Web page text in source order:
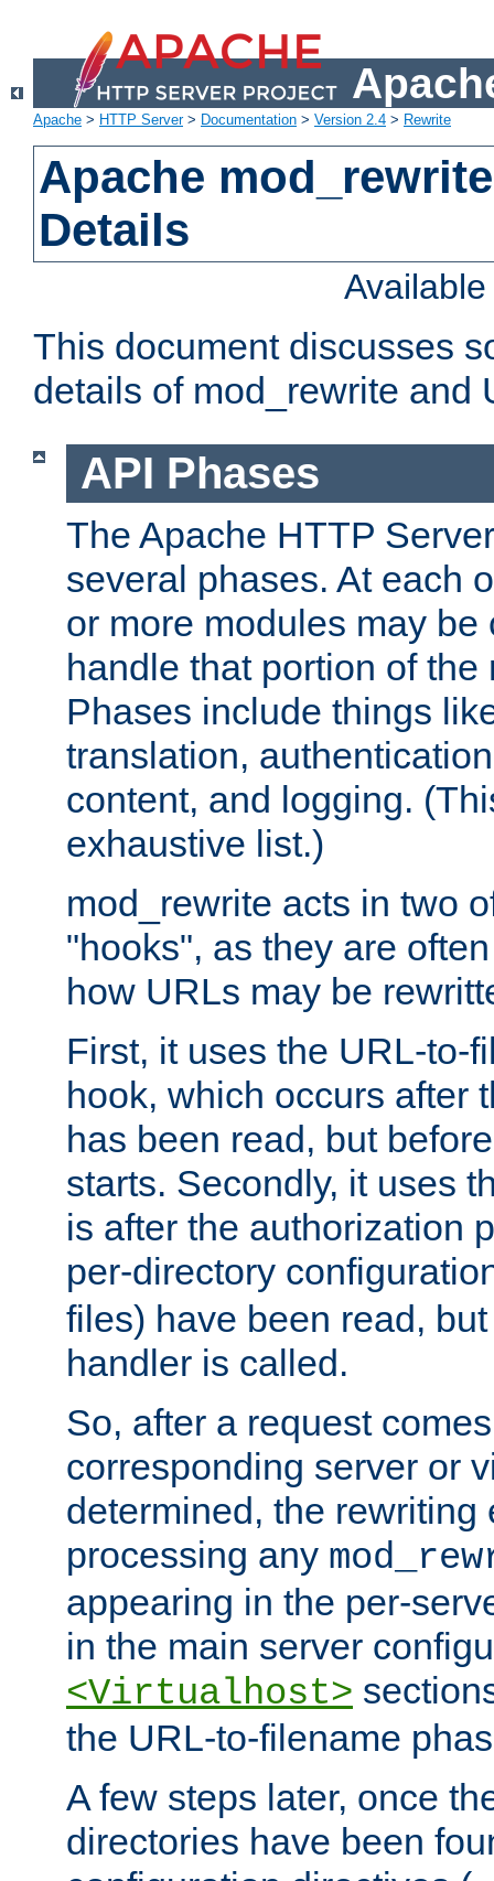
Apache > HTTP Server> Documentation > Version 2.4 > Rewrite
Apache
Details
This document discusses
details of mod_rewrite and
API Phases
The Apache HTTP
several phases. At each
or more modules may be
handle that portion of
Phases include things
translation,
content, and logging.
exhaustive list.)
mod_rewrite acts in two
"hooks", as they are
how URLs may be
First, it uses the URL-to-
hook, which occurs after
has been read, but
starts. Secondly, it uses
is after the authorization
per-directory
files) have been read,
handler is called.
So, after a request
corresponding server or
determined, the rewriting
processing any
appearing in the per-
in the main server
<Virtualhost>
the URL-to-filename
A few steps later, once
directories have been